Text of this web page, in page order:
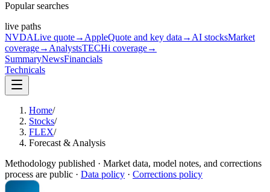
Popular searches
live paths
NVDALive quote→ AppleQuote and key data → AI stocksMarket
coverage→ AnalystsTECHi coverage→
SummaryNewsFinancials
Technicals
Home/
Stocks/
FLEX/
Forecast & Analysis
Methodology published · Market data, model notes, and corrections
process are public · Data policy · Corrections policy